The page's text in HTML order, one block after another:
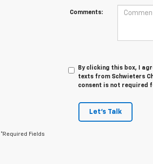
Comments:
By clicking this box, I
texts from Schwieters
consent is not required
Let's Talk
*Required Fields